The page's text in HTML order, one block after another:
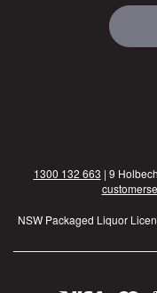
1300 132 663 | 9
NSW Packaged Liquor